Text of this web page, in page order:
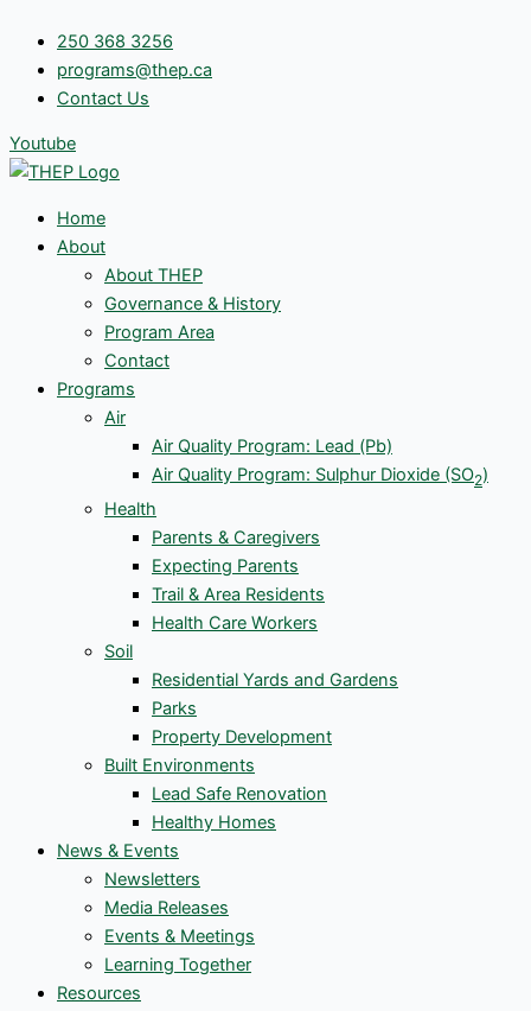
content
250 368 3256
programs@thep.ca
Contact Us
Youtube
Home
About
About THEP
Governance & History
Program Area
Contact
Programs
Air
Air Quality Program: Lead (Pb)
Air Quality Program: Sulphur Dioxide (SO2)
Health
Parents & Caregivers
Expecting Parents
Trail & Area Residents
Health Care Workers
Soil
Residential Yards and Gardens
Parks
Property Development
Built Environments
Lead Safe Renovation
Healthy Homes
News & Events
Newsletters
Media Releases
Events & Meetings
Learning Together
Resources